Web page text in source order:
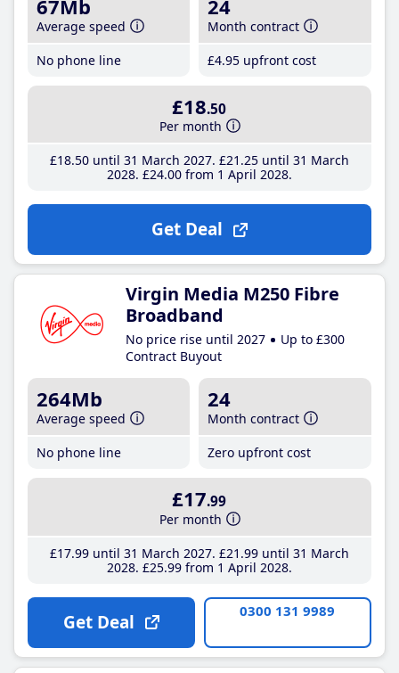
67Mb
Average speed
No phone line
24
Month contract
£4.95 upfront cost
£18.50
Per month
£18.50until 31 March 2027 £21 .25until 31 March
2028 £24.00from 1 April 2028
Get Deal
Virgin Media M250 Fibre
Broadband
No price rise until 2027
Up to £300
Contract Buyout
264Mb
Average speed
No phone line
24
Month contract
Zero upfront cost
£17.99
Per month
£17.99until 31 March 2027 £21 .99until 31 March
2028 £25.99from 1 April 2028
Get Deal 0300 131 9989